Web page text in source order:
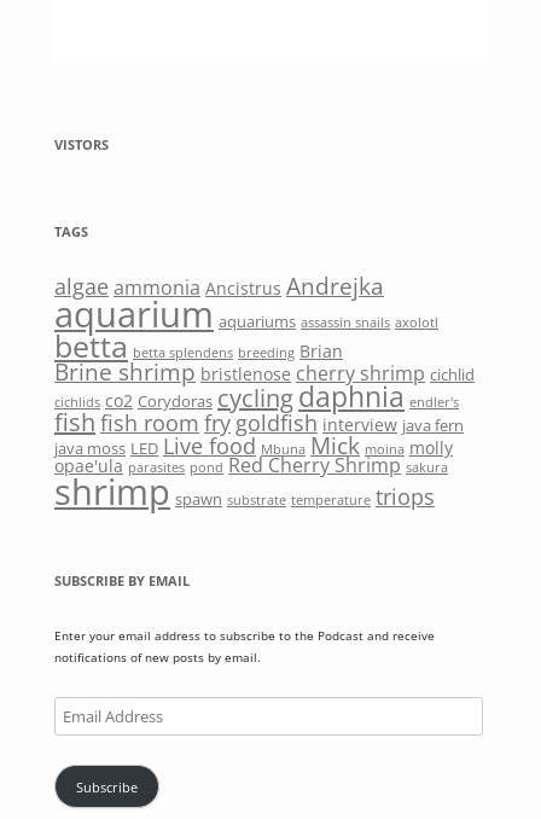
VISTORS
TAGS
algae ammonia Ancistrus Andrejka
aquarium aquariums assassin snails axolotl
betta betta splendens breeding Brian
Brine shrimp bristlenose cherry shrimp cichlid
cichlids co2 Corydoras cyclingdaphnia endler's
fish fish room fry goldfish interview java fern
java moss LED Live food Mbuna Mick moina molly
opae'ula parasites pond Red Cherry Shrimp sakura
shrimp spawn substrate temperature triops
SUBSCRIBE BY EMAIL
Enter your email address to subscribe to the Podcast and receive
notifications of new posts by email.
Subscribe